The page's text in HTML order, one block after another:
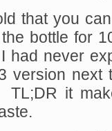
that you
bottle for
had never
version next
TL;DR it